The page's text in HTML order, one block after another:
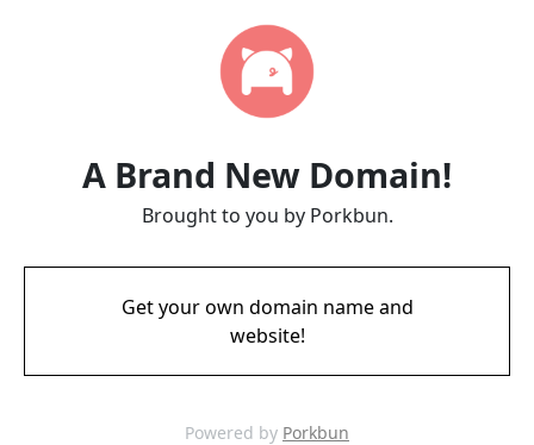
A Brand New Domain!
Brought to you by Porkbun.
Get your own domain name and
website!
Powered by Porkbun